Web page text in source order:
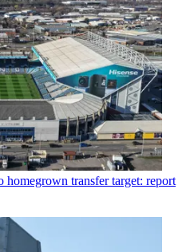
homegrown transfer target: report